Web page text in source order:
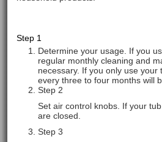
Step 1
Determine your usage. If you
regular monthly cleaning and
necessary. If you only use
every three to four months will
Step 2
Set air control knobs. If your
are closed.
Step 3